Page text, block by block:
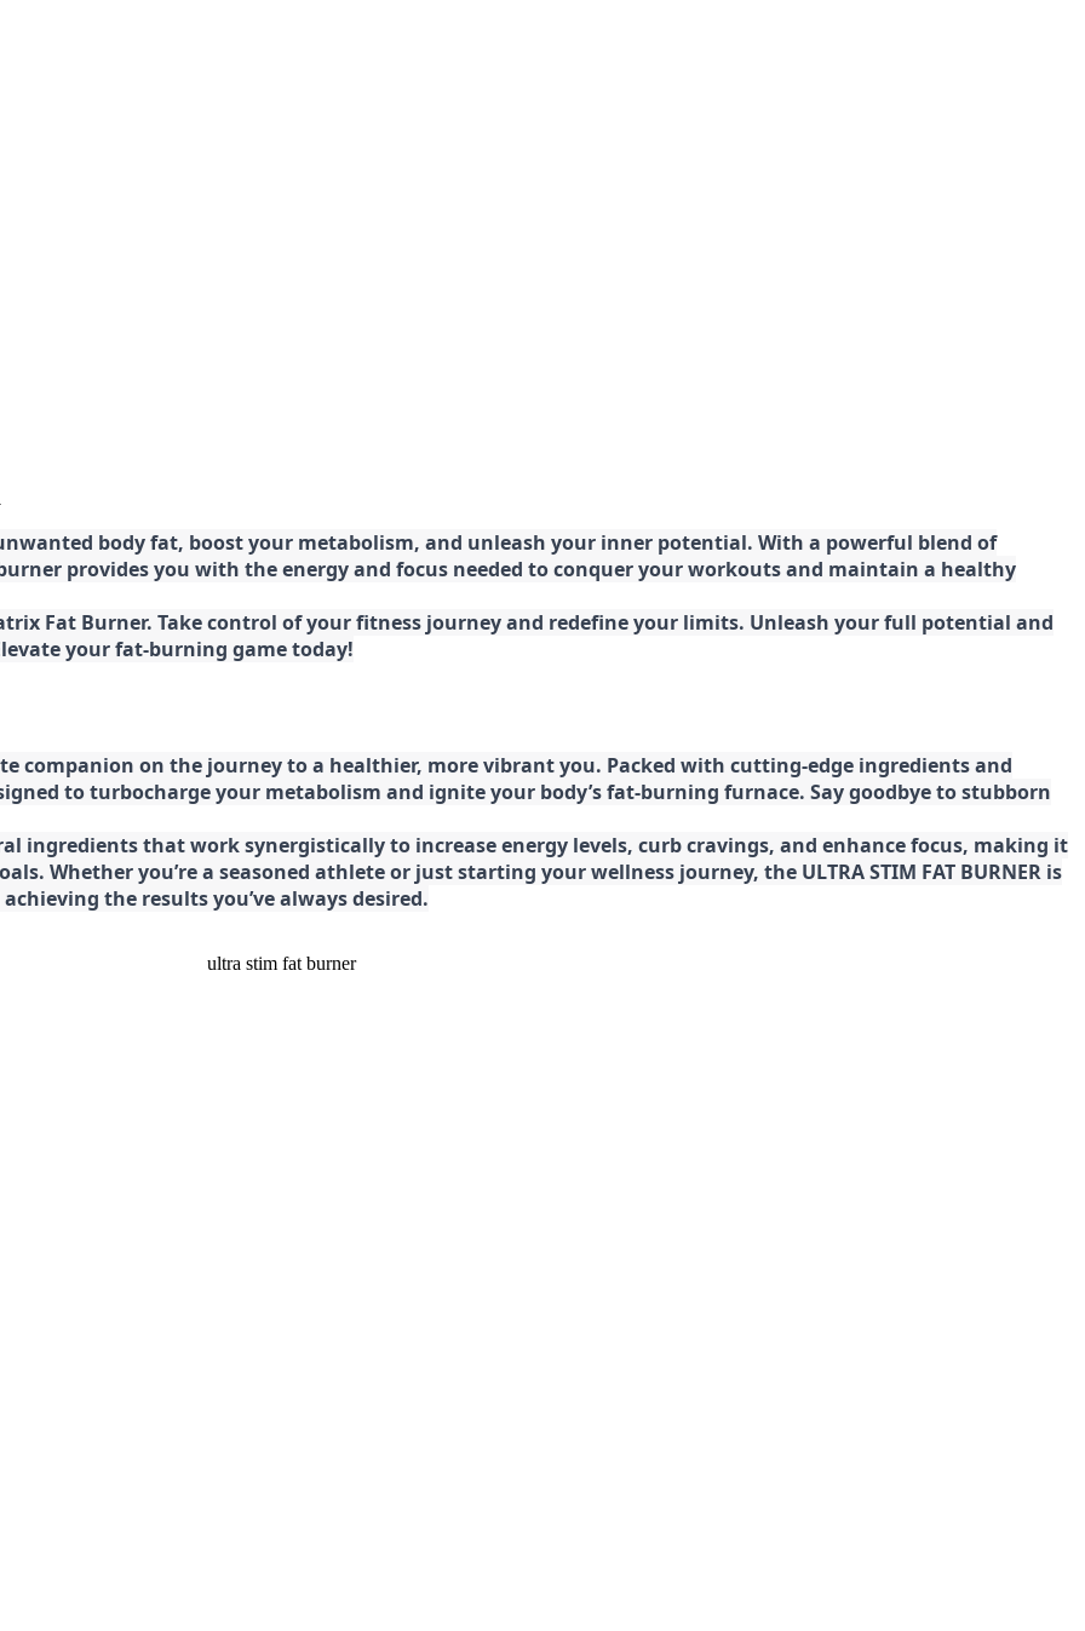
body fat, boost your metabolism, and unleash your inner potential. With a powerful blend of
provides you with the energy and focus needed to conquer your workouts and maintain a healthy
Fat Burner. Take control of your fitness journey and redefine your limits. Unleash your full potential and
your fat-burning game today!
companion on the journey to a healthier, more vibrant you. Packed with cutting-edge ingredients and
to turbocharge your metabolism and ignite your body’s fat-burning furnace. Say goodbye to stubborn
ingredients that work synergistically to increase energy levels, curb cravings, and enhance focus, making it
Whether you’re a seasoned athlete or just starting your wellness journey, the ULTRA STIM FAT BURNER is
the results you’ve always desired.